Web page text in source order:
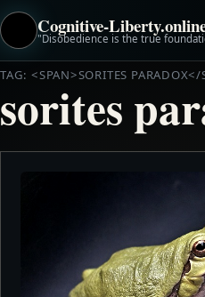
Cognitive-
TAG: <SPAN>SORITES PARADOX</
sorites